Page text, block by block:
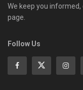
We keep you
page.
Follow Us